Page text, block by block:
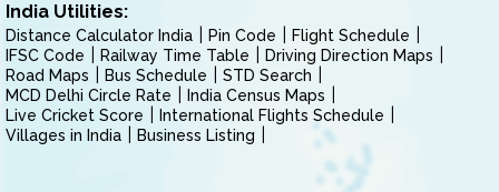
India Utilities:
Distance Calculator India Pin Code
Flight Schedule
IFSC Code
Railway Time Table
Driving Direction Maps
Road Maps
Bus Schedule
STD Search
MCD Delhi Circle Rate
India Census Maps
Live Cricket Score
International Flights Schedule
Villages in India
Business Listing